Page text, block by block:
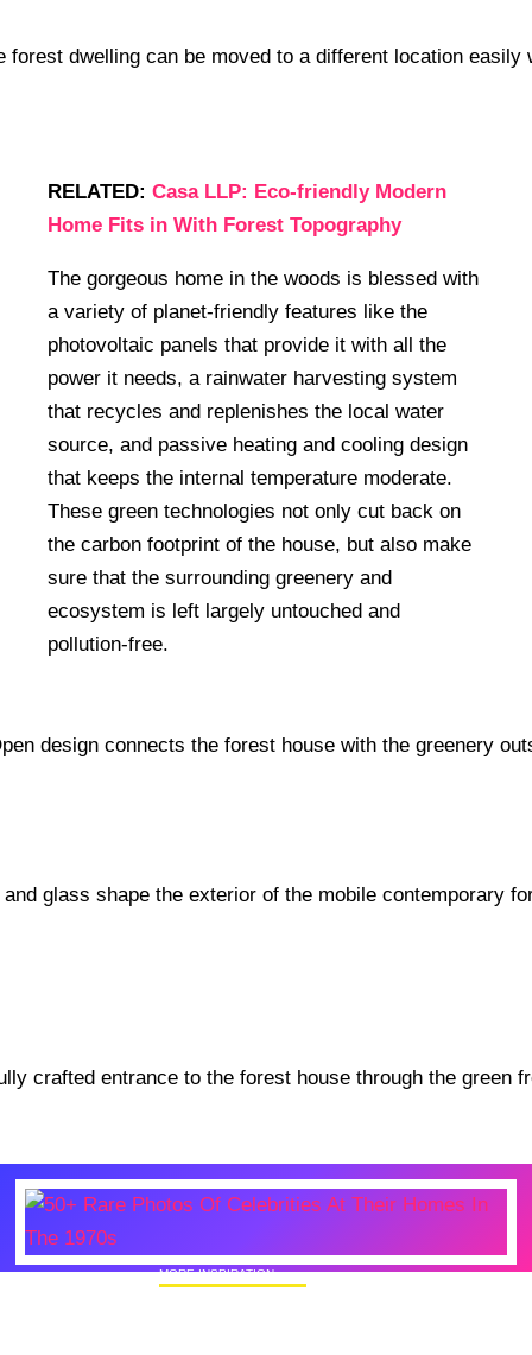
RELATED: Casa LLP: Eco-friendly Modern
Home Fits in With Forest Topography
The gorgeous home in the woods is blessed with
a variety of planet-friendly features like the
photovoltaic panels that provide it with all the
power it needs, a rainwater harvesting system
that recycles and replenishes the local water
source, and passive heating and cooling design
that keeps the internal temperature moderate.
These green technologies not only cut back on
the carbon footprint of the house, but also make
sure that the surrounding greenery and
ecosystem is left largely untouched and
pollution-free.
MORE INSPIRATION